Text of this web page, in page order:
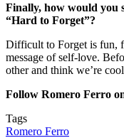
Finally, how would you
“Hard to Forget”?
Difficult to Forget is fun,
message of self-love.
other and think we’re
Follow Romero Ferro
Tags
Romero Ferro